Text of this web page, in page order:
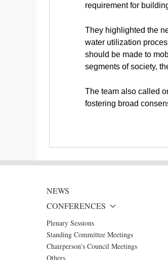
requirement for
They highlighted the
water utilization
should be made to
segments of society,
The team also called
fostering broad
NEWS
CONFERENCES
Plenary Sessions
Standing Committee Meetings
Chairperson's Council Meetings
Others